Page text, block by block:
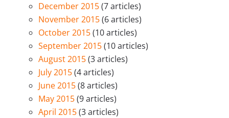
December 2015(7 articles)
November 2015(6 articles)
October 2015(10 articles)
September 2015(10 articles)
August 2015(3 articles)
July 2015(4 articles)
June 2015(8 articles)
May 2015(9 articles)
April 2015(3 articles)